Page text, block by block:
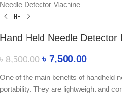
Needle Detector Machine
Hand Held Needle Detector
৳8,500.00 ৳ 7,500.00
One of the main benefits of handheld
portability. They are lightweight and